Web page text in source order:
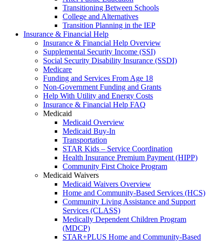
Transitioning Between Schools
College and Alternatives
Transition Planning in the IEP
Insurance & Financial Help
Insurance & Financial Help Overview
Supplemental Security Income (SSI)
Social Security Disability Insurance (SSDI)
Medicare
Funding and Services From Age 18
Non-Government Funding and Grants
Help With Utility and Energy Costs
Insurance & Financial Help FAQ
Medicaid
Medicaid Overview
Medicaid Buy-In
Transportation
STAR Kids – Service Coordination
Health Insurance Premium Payment (HIPP)
Community First Choice Program
Medicaid Waivers
Medicaid Waivers Overview
Home and Community-Based Services (HCS)
Community Living Assistance and Support
Services (CLASS)
Medically Dependent Children Program
(MDCP)
STAR+PLUS Home and Community-Based